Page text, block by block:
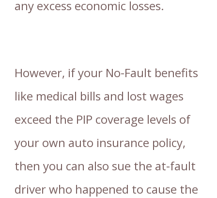
any excess economic losses.
However, if your No-Fault benefits
like medical bills and lost wages
exceed the PIP coverage levels of
your own auto insurance policy,
then you can also sue the at-fault
driver who happened to cause the